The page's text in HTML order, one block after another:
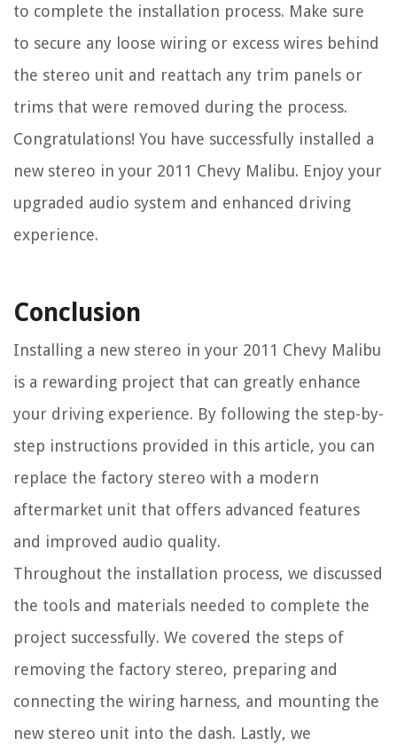
to complete the installation process. Make sure
to secure any loose wiring or excess wires behind
the stereo unit and reattach any trim panels or
trims that were removed during the process.
Congratulations! You have successfully installed a
new stereo in your 2011 Chevy Malibu. Enjoy your
upgraded audio system and enhanced driving
experience.
Conclusion
Installing a new stereo in your 2011 Chevy Malibu
is a rewarding project that can greatly enhance
your driving experience. By following the step-by-
step instructions provided in this article, you can
replace the factory stereo with a modern
aftermarket unit that offers advanced features
and improved audio quality.
Throughout the installation process, we discussed
the tools and materials needed to complete the
project successfully. We covered the steps of
removing the factory stereo, preparing and
connecting the wiring harness, and mounting the
new stereo unit into the dash. Lastly, we